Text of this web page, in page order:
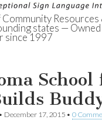
Community
states —
since 1997
School
• December 17, 2015 • 0